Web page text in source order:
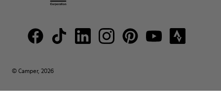
© Camper, 2026